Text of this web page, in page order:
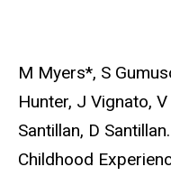
M Myers*, S
Hunter, J Vignato,
Santillan, D
Childhood